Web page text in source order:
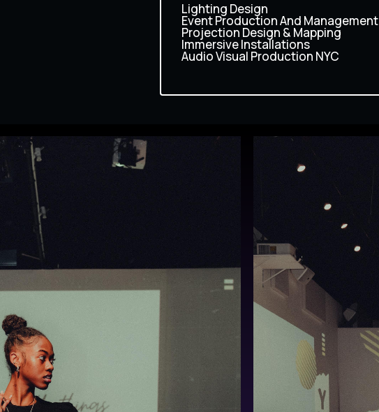
Lighting Design
Event Production And Management
Projection Design & Mapping
Immersive Installations
Audio Visual Production NYC